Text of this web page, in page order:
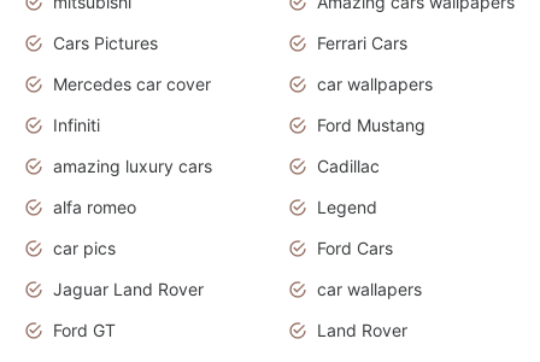
Cars Pictures
Ferrari Cars
Mercedes car cover
car wallpapers
Infiniti
Ford Mustang
amazing luxury cars
Cadillac
alfa romeo
Legend
car pics
Ford Cars
Jaguar Land Rover
car wallapers
Ford GT
Land Rover